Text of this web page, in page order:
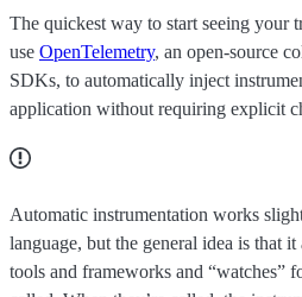
The quickest way to start seeing your
use OpenTelemetry, an open-source
SDKs, to automatically inject
application without requiring explicit
Automatic instrumentation works
language, but the general idea is that
tools and frameworks and “watches”